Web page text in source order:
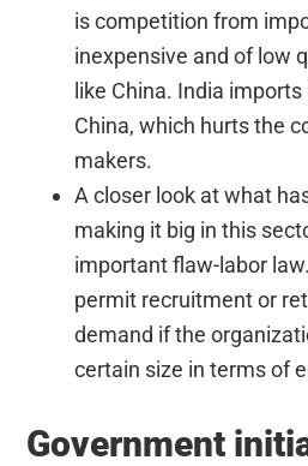
is competition from
inexpensive and of low
like China. India
China, which hurts the
makers.
A closer look at what
making it big in this
important flaw-labor
permit recruitment or
demand if the
certain size in terms of
Government